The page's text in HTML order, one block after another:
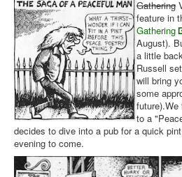
Gathering
feature in
Gathering
August).
a little
Russell
will bring
some
to a
decides to dive into a pub for a quick
evening to come.